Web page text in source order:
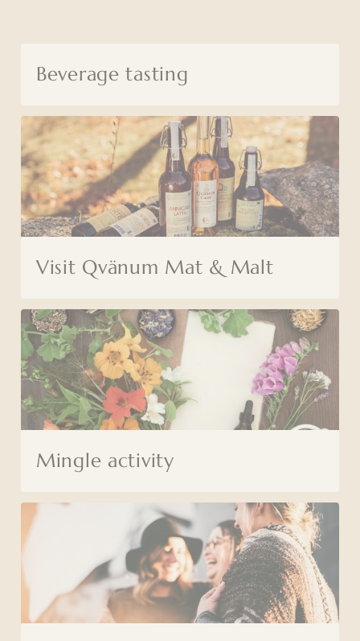
Beverage tasting
Visit Qvänum Mat & Malt
Mingle activity